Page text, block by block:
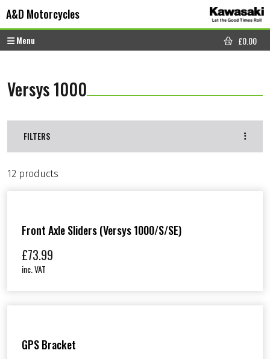
A&D Motorcycles
Menu
CART
£0.00
Versys 1000
FILTERS
12 products
Front Axle Sliders (Versys 1000/S/SE)
£73.99
inc. VAT
GPS Bracket